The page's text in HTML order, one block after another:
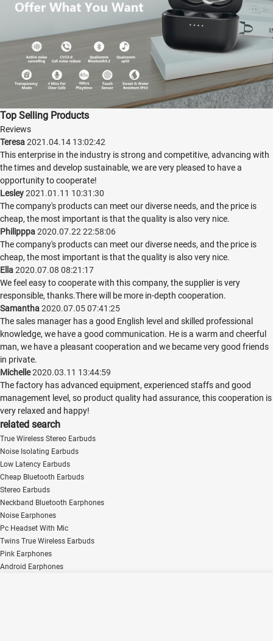
Top Selling Products
Reviews
Teresa2021.04.14 13:02:42
This enterprise in the industry is strong and competitive, advancing with
the times and develop sustainable, we are very pleased to have a
opportunity to cooperate!
Lesley2021.01.11 10:31:30
The company's products can meet our diverse needs, and the price is
cheap, the most important is that the quality is also very nice.
Philipppa2020.07.22 22:58:06
The company's products can meet our diverse needs, and the price is
cheap, the most important is that the quality is also very nice.
Ella2020.07.08 08:21:17
We feel easy to cooperate with this company, the supplier is very
responsible, thanks.There will be more in-depth cooperation.
Samantha2020.07.05 07:41:25
The sales manager has a good English level and skilled professional
knowledge, we have a good communication. He is a warm and cheerful
man, we have a pleasant cooperation and we became very good friends
in private.
Michelle2020.03.11 13:44:59
The factory has advanced equipment, experienced staffs and good
management level, so product quality had assurance, this cooperation is
very relaxed and happy!
related search
True Wireless Stereo Earbuds
Noise Isolating Earbuds
Low Latency Earbuds
Cheap Bluetooth Earbuds
Stereo Earbuds
Neckband Bluetooth Earphones
Noise Earphones
Pc Headset With Mic
Twins True Wireless Earbuds
Pink Earphones
Android Earphones